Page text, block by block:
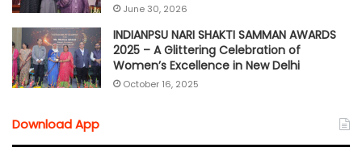
June 30, 2026
INDIANPSU NARI SHAKTI SAMMAN AWARDS
2025 – A Glittering Celebration of
Women’s Excellence in New Delhi
October 16, 2025
Download App